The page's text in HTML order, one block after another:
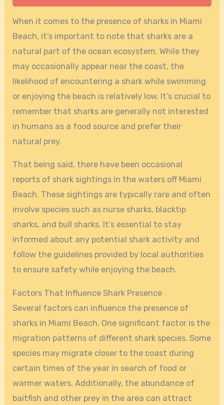
When it comes to the presence of sharks in Miami
Beach, it’s important to note that sharks are a
natural part of the ocean ecosystem. While they
may occasionally appear near the coast, the
likelihood of encountering a shark while swimming
or enjoying the beach is relatively low. It’s crucial to
remember that sharks are generally not interested
in humans as a food source and prefer their
natural prey.
That being said, there have been occasional
reports of shark sightings in the waters off Miami
Beach. These sightings are typically rare and often
involve species such as nurse sharks, blacktip
sharks, and bull sharks. It’s essential to stay
informed about any potential shark activity and
follow the guidelines provided by local authorities
to ensure safety while enjoying the beach.
Factors That Influence Shark Presence
Several factors can influence the presence of
sharks in Miami Beach. One significant factor is the
migration patterns of different shark species. Some
species may migrate closer to the coast during
certain times of the year in search of food or
warmer waters. Additionally, the abundance of
baitfish and other prey in the area can attract